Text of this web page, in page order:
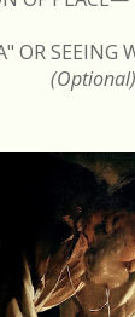
OR SEEING
(Optional)